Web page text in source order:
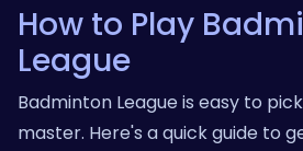
How to Play
League
Badminton League is easy to
master. Here's a quick guide to